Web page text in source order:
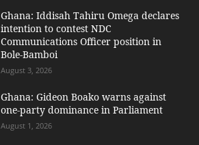
Ghana: Iddisah Tahiru Omega declares
intention to contest NDC
Communications Officer position in
Bole-Bamboi
August 3, 2026
Ghana: Gideon Boako warns against
one-party dominance in Parliament
August 1, 2026